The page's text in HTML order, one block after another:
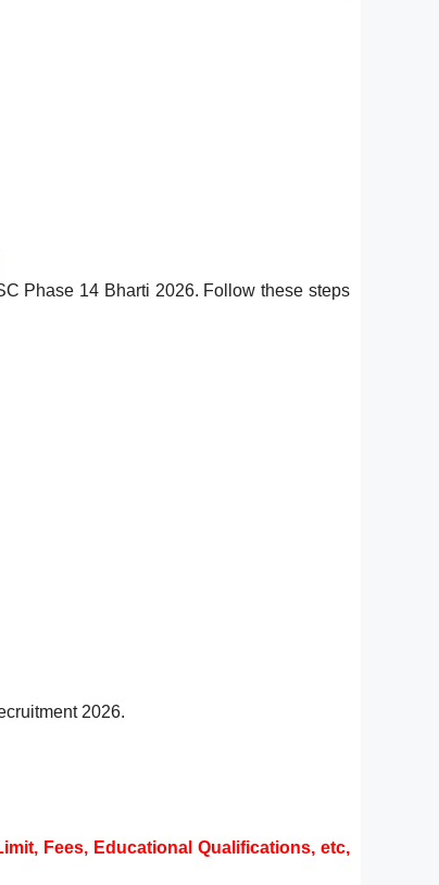
Phase 14 Bharti 2026. Follow these steps
2026.
Fees, Educational Qualifications, etc,